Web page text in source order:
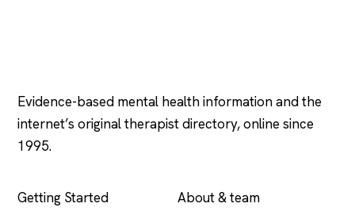
Evidence-based mental health information and the
internet’s original therapist directory, online since
1995.
Getting Started
About & team